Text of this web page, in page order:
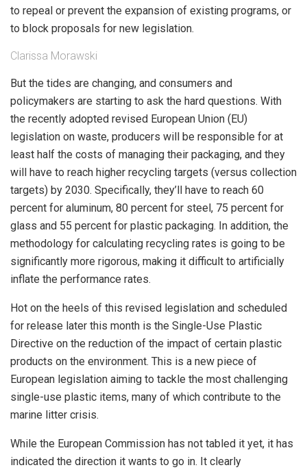
to repeal or prevent the expansion of existing programs, or
to block proposals for new legislation.
Clarissa Morawski
But the tides are changing, and consumers and
policymakers are starting to ask the hard questions. With
the recently adopted revised European Union (EU)
legislation on waste, producers will be responsible for at
least half the costs of managing their packaging, and they
will have to reach higher recycling targets (versus collection
targets) by 2030. Specifically, they’ll have to reach 60
percent for aluminum, 80 percent for steel, 75 percent for
glass and 55 percent for plastic packaging. In addition, the
methodology for calculating recycling rates is going to be
significantly more rigorous, making it difficult to artificially
inflate the performance rates.
Hot on the heels of this revised legislation and scheduled
for release later this month is the Single-Use Plastic
Directive on the reduction of the impact of certain plastic
products on the environment. This is a new piece of
European legislation aiming to tackle the most challenging
single-use plastic items, many of which contribute to the
marine litter crisis.
While the European Commission has not tabled it yet, it has
indicated the direction it wants to go in. It clearly